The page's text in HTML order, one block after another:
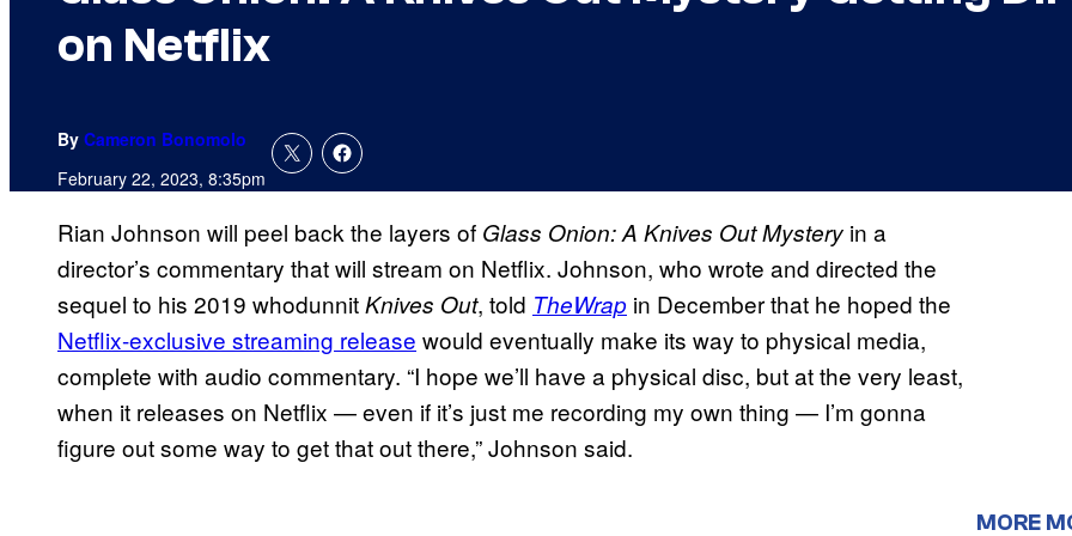
on Netflix
By Cameron Bonomolo
February 22, 2023, 8:35pm
Rian Johnson will peel back the layers of Glass Onion: A Knives Out Mystery in a
director’s commentary that will stream on Netflix. Johnson, who wrote and directed the
sequel to his 2019 whodunnitKnives Out, told TheWrap in December that he hoped the
Netflix-exclusive streaming release would eventually make its way to physical media,
complete with audio commentary. “I hope we’ll have a physical disc, but at the very least,
when it releases on Netflix — even if it’s just me recording my own thing — I’m gonna
figure out some way to get that out there,” Johnson said.
MORE